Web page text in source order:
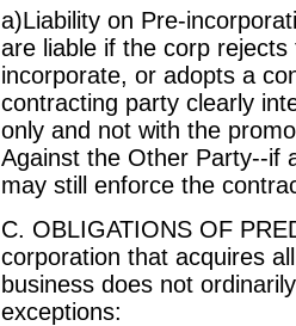
a)Liability on Pre-
are liable if the corp
incorporate, or adopts a
contracting party clearly
only and not with the
Against the Other Party--if
may still enforce the
C. OBLIGATIONS OF
corporation that acquires
business does not
exceptions: